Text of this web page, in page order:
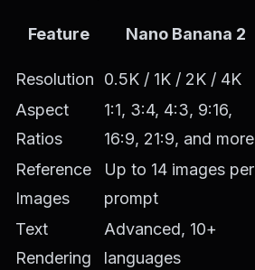
Feature Nano Banana 2
Resolution
0.5K / 1K / 2K / 4K
Aspect
Ratios
1:1, 3:4, 4:3, 9:16,
16:9, 21:9, and more
Reference
Images
Up to 14 images per
prompt
Text
Rendering
Advanced, 10+
languages